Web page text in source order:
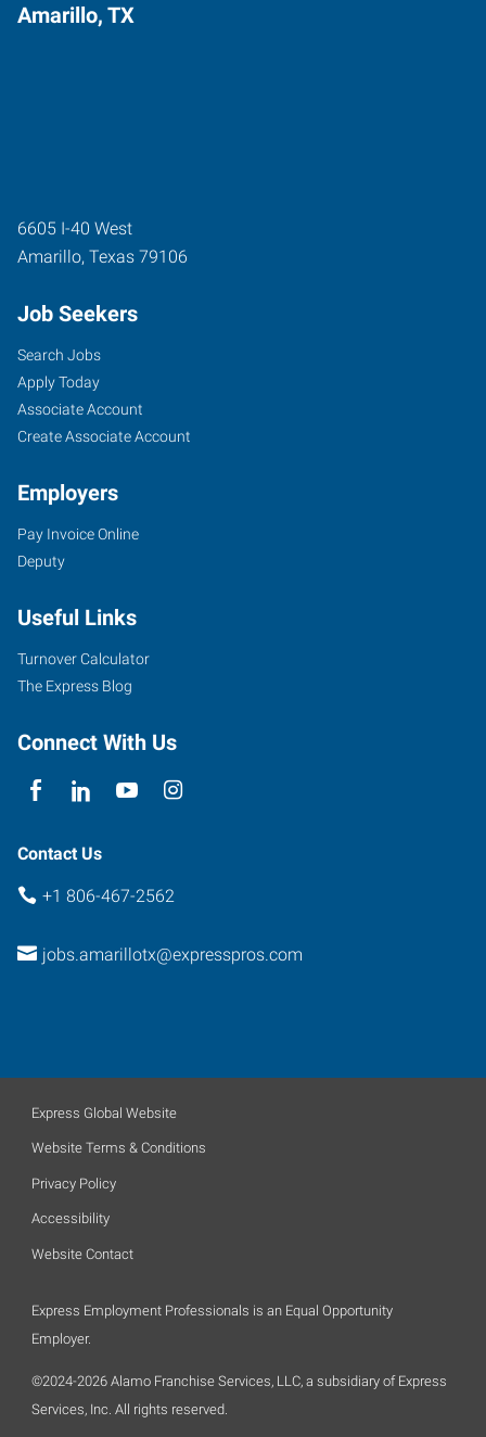
Amarillo, TX
6605 I-40 West
Amarillo, Texas 79106
Job Seekers
Search Jobs
Apply Today
Associate Account
Create Associate Account
Employers
Pay Invoice Online
Deputy
Useful Links
Turnover Calculator
The Express Blog
Connect With Us
Contact Us
+1 806-467-2562
jobs.amarillotx@expresspros.com
Express Global Website
Website Terms & Conditions
Privacy Policy
Accessibility
Website Contact
Express Employment Professionals is an Equal Opportunity
Employer.
©2024-2026 Alamo Franchise Services, LLC, a subsidiary of Express
Services, Inc. All rights reserved.